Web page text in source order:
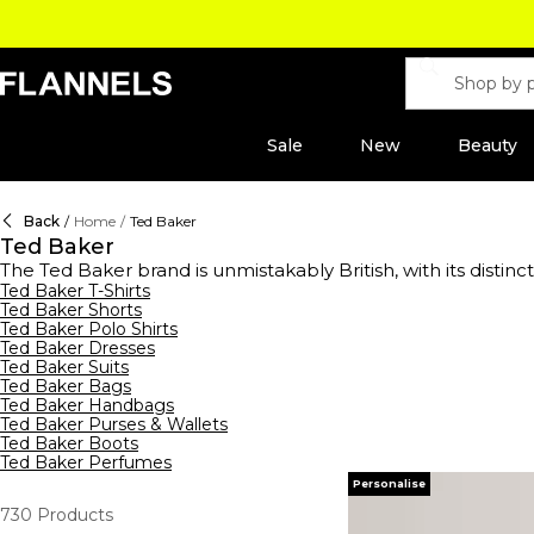
Sale New Beauty
Back / Home / Ted Baker
Ted Baker
The Ted Baker brand is unmistakably British, with its
men's shirt designer in 1987 and soon gained the name
feminine clutch bags and black leather tote bags to nylon
pursesor cardholders in iconic prints and colourways.
Capture the essence of the Ted Baker brand with the
end recognition.
Ted Baker T-Shirts
Ted Baker Shorts
Ted Baker Polo Shirts
Ted Baker Dresses
Ted Baker Suits
Ted Baker Bags
Ted Baker Handbags
Ted Baker Purses & Wallets
Ted Baker Boots
Ted Baker Perfumes
730 Products
Personalise